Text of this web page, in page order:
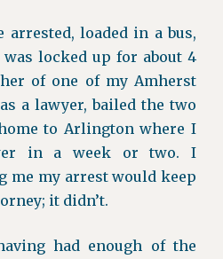
arrested, loaded in a bus,
locked up for about 4
of one of my Amherst
a lawyer, bailed the two
to Arlington where I
in a week or two. I
me my arrest would keep
it didn’t.
had enough of the